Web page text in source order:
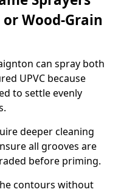
Wood-Grain
can spray both
UPVC because
to settle evenly
deeper cleaning
all grooves are
before priming.
contours without